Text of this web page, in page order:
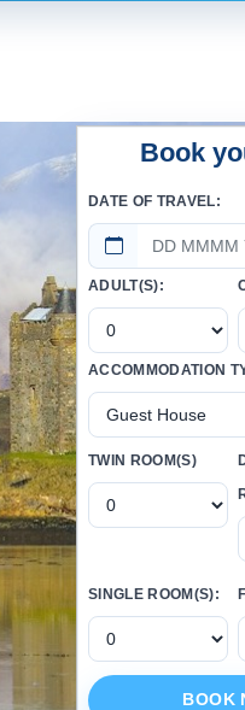
Book
DATE OF TRAVEL:
ADULT(S):
ACCOMMODATION
TWIN ROOM(S)
SINGLE ROOM(S):
BOOK